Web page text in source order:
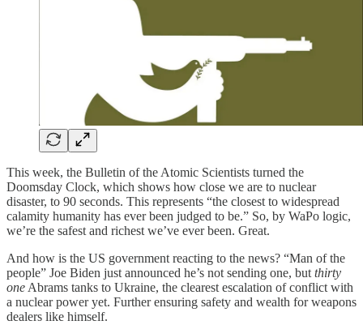
This week, the Bulletin of the Atomic Scientists turned the
Doomsday Clock, which shows how close we are to nuclear
disaster, to 90 seconds. This represents “the closest to widespread
calamity humanity has ever been judged to be.” So, by WaPo logic,
we’re the safest and richest we’ve ever been. Great.
And how is the US government reacting to the news? “Man of the
people” Joe Biden just announced he’s not sending one, but thirty
one Abrams tanks to Ukraine, the clearest escalation of conflict with
a nuclear power yet. Further ensuring safety and wealth for weapons
dealers like himself.